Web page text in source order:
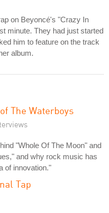
on Beyoncé's "Crazy In
minute. They had just started
him to feature on the track
album.
The Waterboys
"Whole Of The Moon" and
and why rock music has
of innovation."
Tap